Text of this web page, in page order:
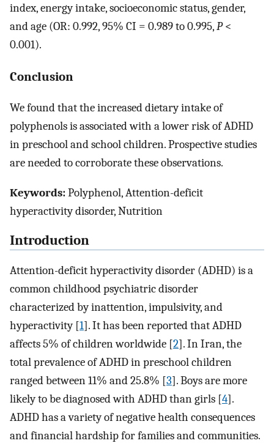
index, energy intake, socioeconomic status, gender,
and age (OR: 0.992, 95% CI = 0.989 to 0.995,P<
0.001).
Conclusion
We found that the increased dietary intake of
polyphenols is associated with a lower risk of ADHD
in preschool and school children. Prospective studies
are needed to corroborate these observations.
Keywords:Polyphenol, Attention-deficit
hyperactivity disorder, Nutrition
Introduction
Attention-deficit hyperactivity disorder (ADHD) is a
common childhood psychiatric disorder
characterized by inattention, impulsivity, and
hyperactivity [1]. It has been reported that ADHD
affects 5% of children worldwide [2]. In Iran, the
total prevalence of ADHD in preschool children
ranged between 11% and 25.8% [3]. Boys are more
likely to be diagnosed with ADHD than girls [4].
ADHD has a variety of negative health consequences
and financial hardship for families and communities.